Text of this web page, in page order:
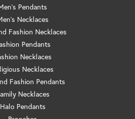
Pendants
Necklaces
Fashion Necklaces
Pendants
Necklaces
Necklaces
Fashion Pendants
Necklaces
Halo Pendants